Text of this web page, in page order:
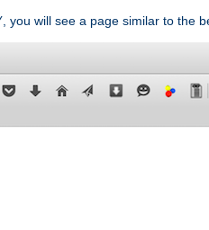
, you will see a page similar to the